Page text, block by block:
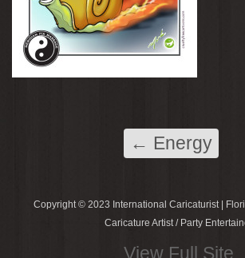
← Energy
Copyright © 2023 International Caricaturist |
Caricature Artist / Party
View Full Site